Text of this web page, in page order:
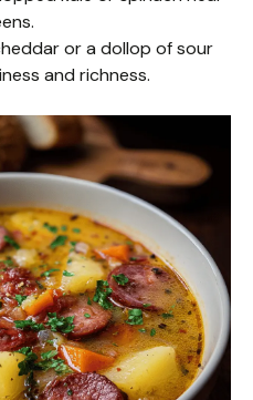
or a dollop of sour
and richness.